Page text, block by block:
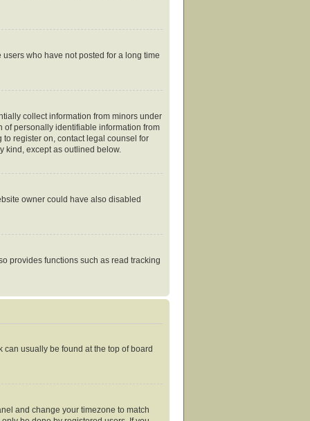
who have not posted for a long time
collect information from minors under
of personally identifiable information from
register on, contact legal counsel for
kind, except as outlined below.
owner could have also disabled
provides functions such as read tracking
can usually be found at the top of board
and change your timezone to match